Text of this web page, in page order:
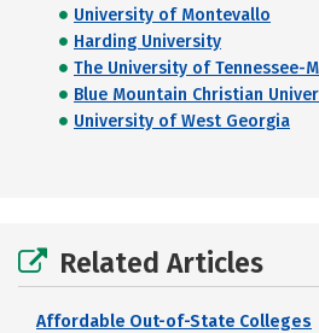
University of Montevallo
Harding University
The University of Tennessee-
Blue Mountain Christian
University of West Georgia
Related Articles
Affordable Out-of-State Colleges